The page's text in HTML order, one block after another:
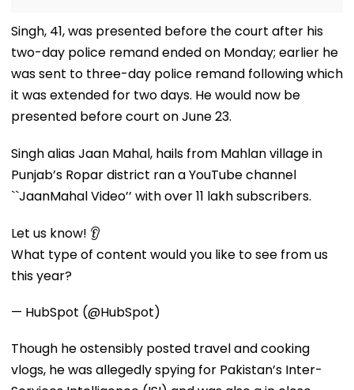
Singh, 41, was presented before the court after his
two-day police remand ended on Monday; earlier he
was sent to three-day police remand following which
it was extended for two days. He would now be
presented before court on June 23.
Singh alias Jaan Mahal, hails from Mahlan village in
Punjab’s Ropar district ran a YouTube channel
``JaanMahal Video’’ with over 11 lakh subscribers.
Let us know! 👂
What type of content would you like to see from us
this year?
— HubSpot (@HubSpot)
Though he ostensibly posted travel and cooking
vlogs, he was allegedly spying for Pakistan’s Inter-